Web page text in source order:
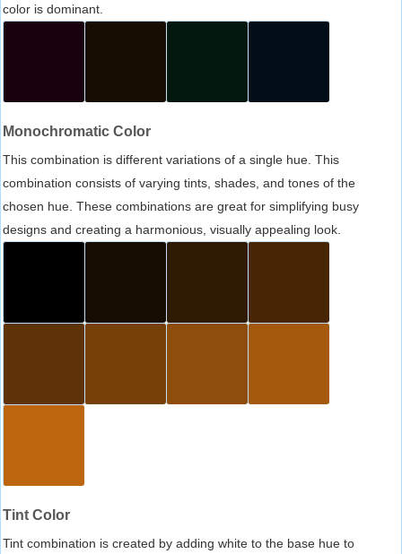
color is dominant.
Monochromatic Color
This combination is different variations of a single hue. This
combination consists of varying tints, shades, and tones of the
chosen hue. These combinations are great for simplifying busy
designs and creating a harmonious, visually appealing look.
Tint Color
Tint combination is created by adding white to the base hue to